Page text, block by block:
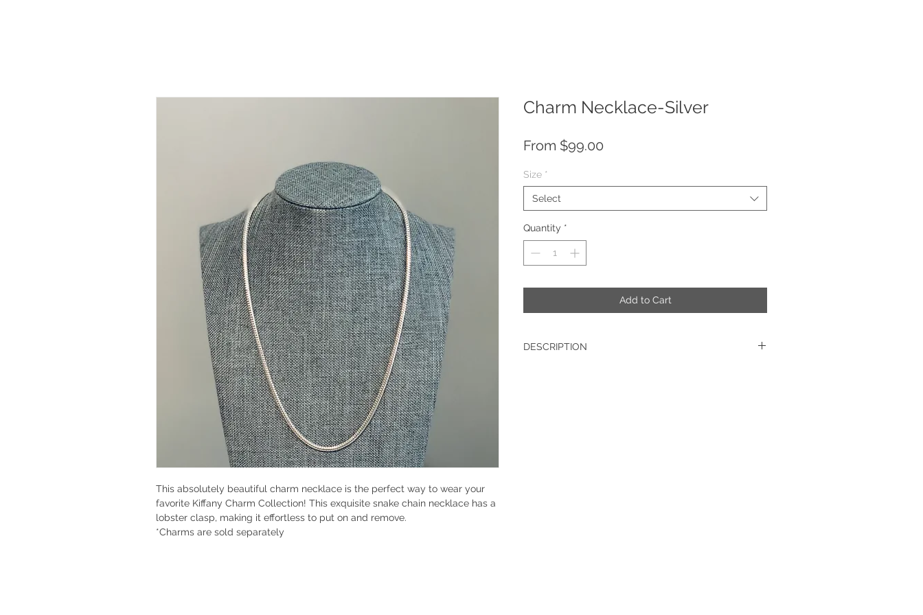
This absolutely beautiful charm necklace is the perfect way to wear your
favorite Kiffany Charm Collection! This exquisite snake chain necklace has a
lobster clasp, making it effortless to put on and remove.
*Charms are sold separately
Charm Necklace-Silver
From $99.00
Size *
Select
Quantity *
Add to Cart
DESCRIPTION